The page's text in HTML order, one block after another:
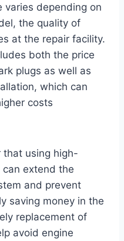
varies depending on
the quality of
at the repair facility.
both the price
plugs as well as
which can
costs
that using high-
extend the
and prevent
saving money in the
replacement of
avoid engine